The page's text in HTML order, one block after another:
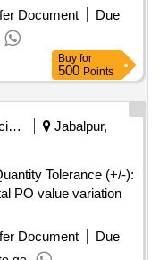
Document
Due
Buy for
500 Points
Railway Ancillaries
Jabalpur,
PO value variation
Document
Due